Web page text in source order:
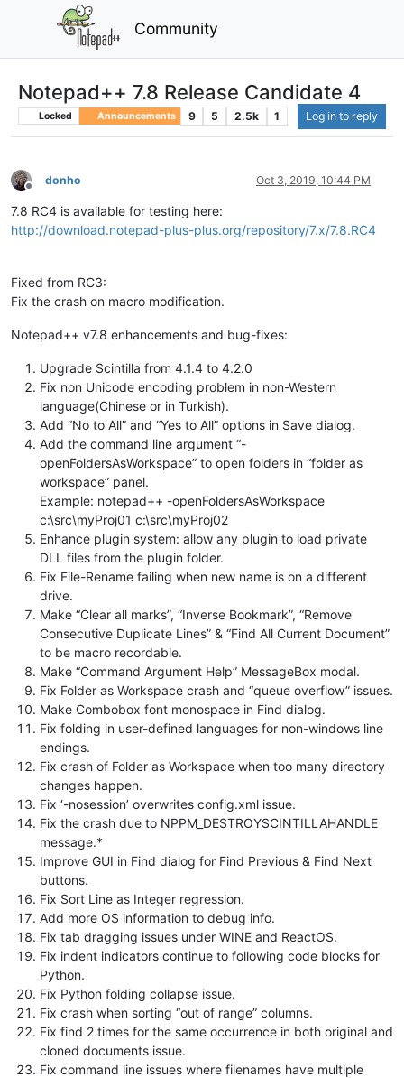
Community
Notepad++ 7.8 Release Candidate 4
Locked Announcements 9 5 2.5k 1 Log in to reply
Offline
donho Oct 3, 2019, 10:44 PM
7.8 RC4 is available for testing here:
http://download.notepad-plus-plus.org/repository/7.x/7.8.RC4
Fixed from RC3:
Fix the crash on macro modification.
Notepad++ v7.8 enhancements and bug-fixes:
Upgrade Scintilla from 4.1.4 to 4.2.0
Fix non Unicode encoding problem in non-Western
language(Chinese or in Turkish).
Add “No to All” and “Yes to All” options in Save dialog.
Add the command line argument “-
openFoldersAsWorkspace” to open folders in “folder as
workspace” panel.
Example: notepad++ -openFoldersAsWorkspace
c:\src\myProj01 c:\src\myProj02
Enhance plugin system: allow any plugin to load private
DLL files from the plugin folder.
Fix File-Rename failing when new name is on a different
drive.
Make “Clear all marks”, “Inverse Bookmark”, “Remove
Consecutive Duplicate Lines” & “Find All Current Document”
to be macro recordable.
Make “Command Argument Help” MessageBox modal.
Fix Folder as Workspace crash and “queue overflow” issues.
Make Combobox font monospace in Find dialog.
Fix folding in user-defined languages for non-windows line
endings.
Fix crash of Folder as Workspace when too many directory
changes happen.
Fix ‘-nosession’ overwrites config.xml issue.
Fix the crash due to NPPM_DESTROYSCINTILLAHANDLE
message.*
Improve GUI in Find dialog for Find Previous & Find Next
buttons.
Fix Sort Line as Integer regression.
Add more OS information to debug info.
Fix tab dragging issues under WINE and ReactOS.
Fix indent indicators continue to following code blocks for
Python.
Fix Python folding collapse issue.
Fix crash when sorting “out of range” columns.
Fix find 2 times for the same occurrence in both original and
cloned documents issue.
Fix command line issues where filenames have multiple